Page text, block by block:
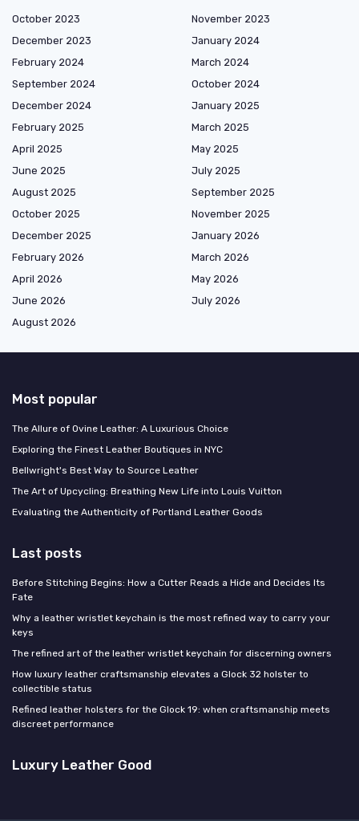
October 2023
November 2023
December 2023
January 2024
February 2024
March 2024
September 2024
October 2024
December 2024
January 2025
February 2025
March 2025
April 2025
May 2025
June 2025
July 2025
August 2025
September 2025
October 2025
November 2025
December 2025
January 2026
February 2026
March 2026
April 2026
May 2026
June 2026
July 2026
August 2026
Most popular
The Allure of Ovine Leather: A Luxurious Choice
Exploring the Finest Leather Boutiques in NYC
Bellwright's Best Way to Source Leather
The Art of Upcycling: Breathing New Life into Louis Vuitton
Evaluating the Authenticity of Portland Leather Goods
Last posts
Before Stitching Begins: How a Cutter Reads a Hide and Decides Its
Fate
Why a leather wristlet keychain is the most refined way to carry your
keys
The refined art of the leather wristlet keychain for discerning owners
How luxury leather craftsmanship elevates a Glock 32 holster to
collectible status
Refined leather holsters for the Glock 19: when craftsmanship meets
discreet performance
Luxury Leather Good